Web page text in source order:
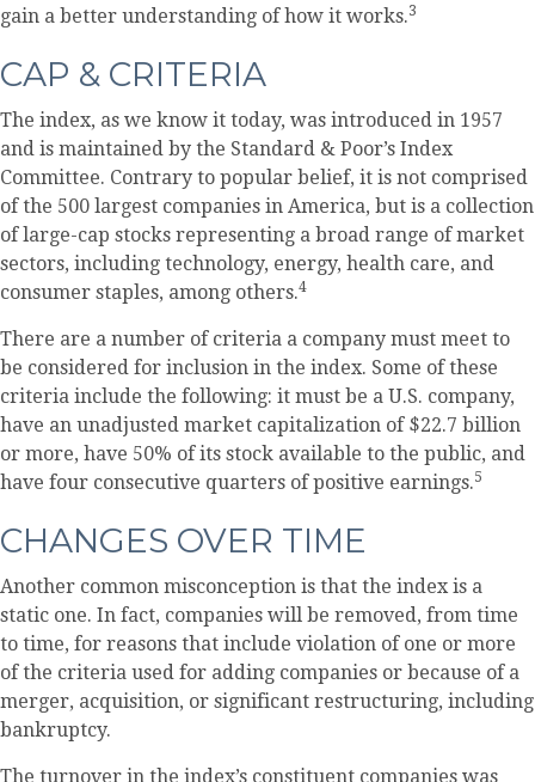
gain a better understanding of how it works.3
CAP & CRITERIA
The index, as we know it today, was introduced in 1957
and is maintained by the Standard & Poor’s Index
Committee. Contrary to popular belief, it is not comprised
of the 500 largest companies in America, but is a collection
of large-cap stocks representing a broad range of market
sectors, including technology, energy, health care, and
consumer staples, among others.4
There are a number of criteria a company must meet to
be considered for inclusion in the index. Some of these
criteria include the following: it must be a U.S. company,
have an unadjusted market capitalization of $22.7 billion
or more, have 50% of its stock available to the public, and
have four consecutive quarters of positive earnings.5
CHANGES OVER TIME
Another common misconception is that the index is a
static one. In fact, companies will be removed, from time
to time, for reasons that include violation of one or more
of the criteria used for adding companies or because of a
merger, acquisition, or significant restructuring, including
bankruptcy.
The turnover in the index’s constituent companies was